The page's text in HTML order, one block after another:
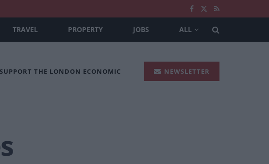
TRAVEL PROPERTY JOBS ALL
SUPPORT THE LONDON ECONOMIC NEWSLETTER